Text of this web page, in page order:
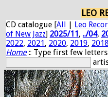
LEO
CD catalogue [All | Leo
of New Jazz] 2025/11, ../04,
2022, 2021, 2020, 2019, 2018
Home:: Type first few letters